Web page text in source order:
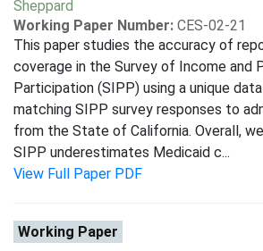
Sheppard
Working Paper Number: CES-02-21
This paper studies the accuracy of
coverage in the Survey of Income and
Participation (SIPP) using a unique
matching SIPP survey responses to
from the State of California. Overall,
SIPP underestimates Medicaid c...
View Full Paper PDF
Working Paper